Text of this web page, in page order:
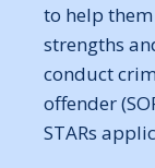
to help
strengths
conduct
offender
STARs